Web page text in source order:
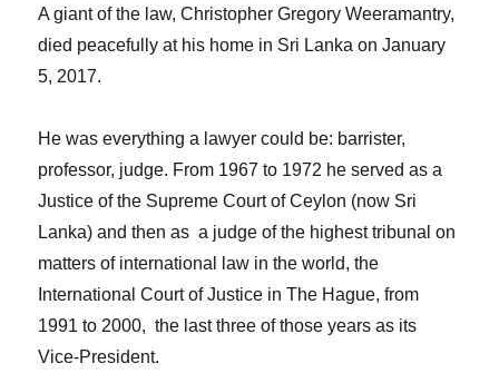
A giant of the law, Christopher Gregory Weeramantry,
died peacefully at his home in Sri Lanka on January
5, 2017.
He was everything a lawyer could be: barrister,
professor, judge. From 1967 to 1972 he served as a
Justice of the Supreme Court of Ceylon (now Sri
Lanka) and then as a judge of the highest tribunal on
matters of international law in the world, the
International Court of Justice in The Hague, from
1991 to 2000, the last three of those years as its
Vice-President.